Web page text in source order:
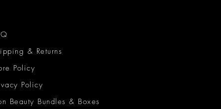
& Returns
Policy
Policy
Beauty Bundles & Boxes